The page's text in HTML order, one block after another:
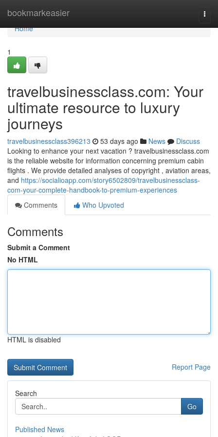
bookmarkeasier
Home
Home
1
travelbusinessclass.com: Your
ultimate resource to luxury
journeys
travelbusinessclass396213 53 days ago News
Discuss
Looking to enhance your next vacation ? travelbusinessclass.com
is the reliable website for information concerning premium cabin
flights . We provide detailed analyses of copyright , aviation areas,
and https://socialioapp.com/story6502809/travelbusinessclass-
com-your-complete-handbook-to-premium-experiences
Comments
Who Upvoted
Comments
Submit a Comment
No HTML
HTML is disabled
Report Page
Search
Go
Published News